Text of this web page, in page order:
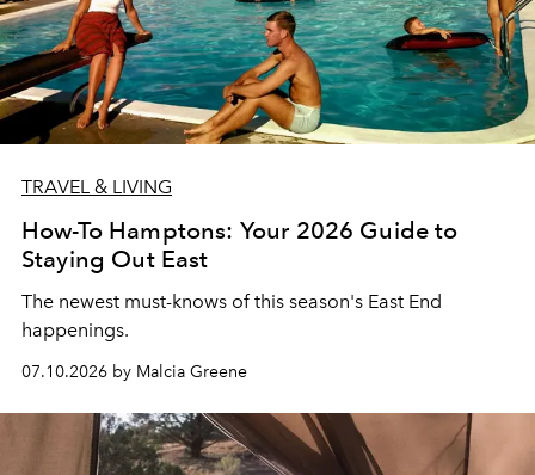
TRAVEL & LIVING
How-To Hamptons: Your 2026 Guide to
Staying Out East
The newest must-knows of this season's East End
happenings.
07.10.2026 by Malcia Greene